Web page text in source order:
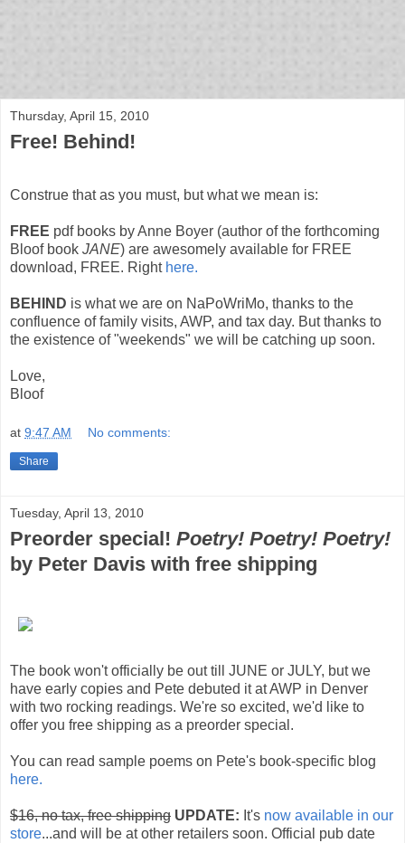
Thursday, April 15, 2010
Free! Behind!
Construe that as you must, but what we mean is:
FREE pdf books by Anne Boyer (author of the forthcoming
Bloof book JANE) are awesomely available for FREE
download, FREE. Right here.
BEHIND is what we are on NaPoWriMo, thanks to the
confluence of family visits, AWP, and tax day. But thanks to
the existence of "weekends" we will be catching up soon.
Love,
Bloof
at 9:47 AM No comments:
Share
Tuesday, April 13, 2010
Preorder special! Poetry! Poetry! Poetry!
by Peter Davis with free shipping
The book won't officially be out till JUNE or JULY, but we
have early copies and Pete debuted it at AWP in Denver
with two rocking readings. We're so excited, we'd like to
offer you free shipping as a preorder special.
You can read sample poems on Pete's book-specific blog
here.
$16, no tax, free shipping UPDATE: It's now available in our
store...and will be at other retailers soon. Official pub date